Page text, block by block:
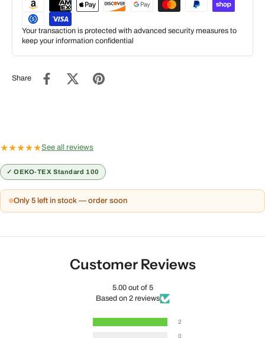
Your transaction is protected with advanced security measures to
keep your information confidential
Share
★★★★★See all reviews
✓ OEKO-TEX Standard 100
Only 5 left in stock — order soon
Customer Reviews
5.00 out of 5
Based on 2 reviews
2
0